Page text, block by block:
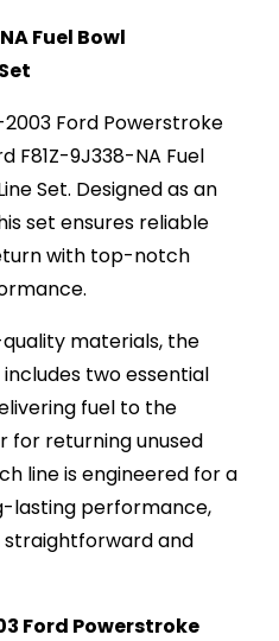
Fuel Bowl
2003 Ford Powerstroke
F81Z-9J338-NA Fuel
Set. Designed as an
set ensures reliable
with top-notch
materials, the
includes two essential
fuel to the
for returning unused
line is engineered for a
lasting performance,
straightforward and
Ford Powerstroke